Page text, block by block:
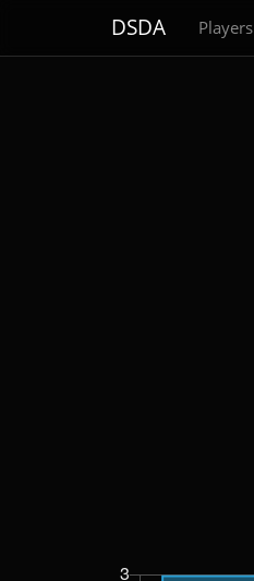
DSDA Players